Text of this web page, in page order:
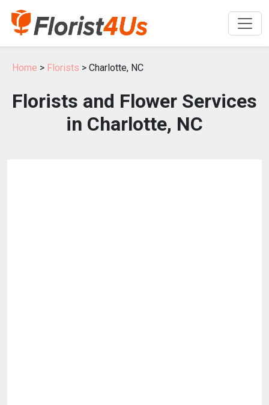
Home > Florists > Charlotte, NC
Florists and Flower Services
in Charlotte, NC